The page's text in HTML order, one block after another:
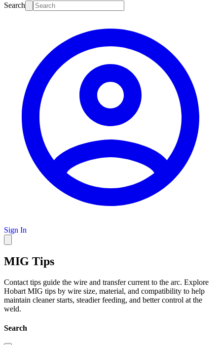
Search
Sign In
MIG Tips
Contact tips guide the wire and transfer current to the arc. Explore
Hobart MIG tips by wire size, material, and compatibility to help
maintain cleaner starts, steadier feeding, and better control at the
weld.
Search